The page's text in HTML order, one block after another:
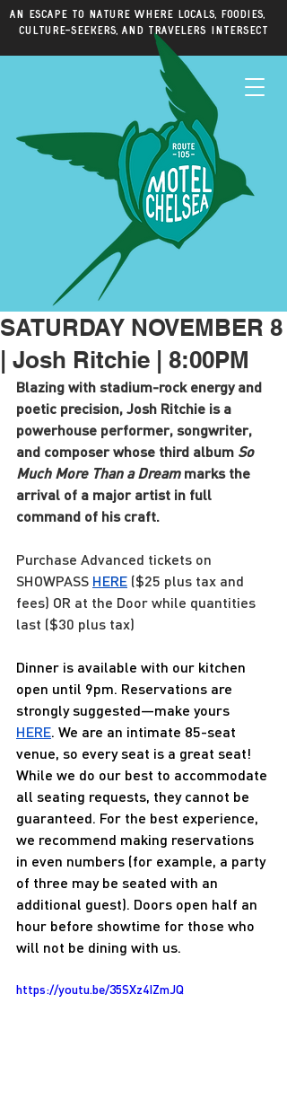
An escape to nature where locals, foodies,
culture-seekers, and travelers intersect
SATURDAY NOVEMBER 8
| Josh Ritchie | 8:00PM
Blazing with stadium-rock energy and
poetic precision, Josh Ritchie is a
powerhouse performer, songwriter,
and composer whose third album So
Much More Than a Dream marks the
arrival of a major artist in full
command of his craft.
Purchase Advanced tickets on
SHOWPASS HERE ($25 plus tax and
fees) OR at the Door while quantities
last ($30 plus tax)
Dinner is available with our kitchen
open until 9pm. Reservations are
strongly suggested—make yours
HERE. We are an intimate 85-seat
venue, so every seat is a great seat!
While we do our best to accommodate
all seating requests, they cannot be
guaranteed. For the best experience,
we recommend making reservations
in even numbers (for example, a party
of three may be seated with an
additional guest). Doors open half an
hour before showtime for those who
will not be dining with us.
https://youtu.be/35SXz4IZmJQ